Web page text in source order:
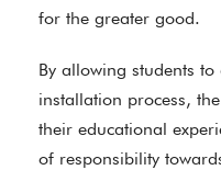
for the greater good.
By allowing students
installation process,
their educational
of responsibility